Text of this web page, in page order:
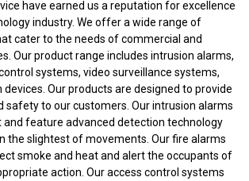
have earned us a reputation for excellence
industry. We offer a wide range of
cater to the needs of commercial and
Our product range includes intrusion alarms,
systems, video surveillance systems,
Our products are designed to provide
safety to our customers. Our intrusion alarms
feature advanced detection technology
the slightest of movements. Our fire alarms
smoke and heat and alert the occupants of
action. Our access control systems